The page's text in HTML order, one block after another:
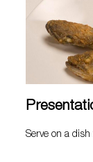
Serve on a